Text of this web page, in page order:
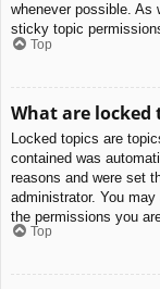
whenever possible. As
sticky topic
Top
What are locked
Locked topics are
contained was
reasons and were set
administrator. You
the permissions you
Top